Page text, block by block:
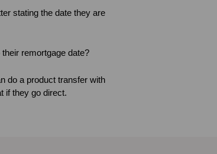
stating the date they are
remortgage date?
do a product transfer with
if they go direct.